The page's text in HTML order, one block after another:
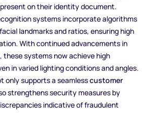
on their identity document.
systems incorporate algorithms
landmarks and ratios, ensuring high
With continued advancements in
, these systems now achieve high
in varied lighting conditions and angles.
only supports a seamlesscustomer
strengthens security measures by
indicative of fraudulent